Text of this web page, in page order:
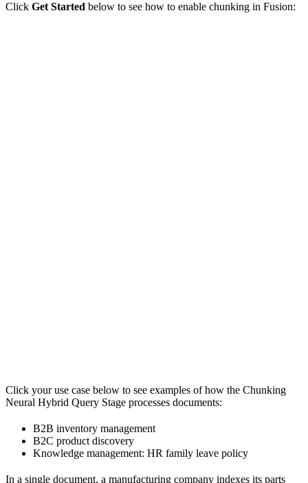
Click Get Started below to see how to enable chunking in Fusion:
Click your use case below to see examples of how the Chunking
Neural Hybrid Query Stage processes documents:
B2B inventory management
B2C product discovery
Knowledge management: HR family leave policy
In a single document, a manufacturing company indexes its parts